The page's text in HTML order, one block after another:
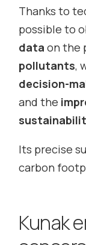
Thanks to
possible to
data on the
pollutants,
decision-
and the
Its precise
carbon
Kunak